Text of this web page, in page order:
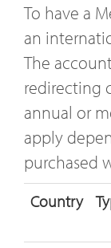
To have a
an
The
redirecting
annual or
apply
purchased
Country